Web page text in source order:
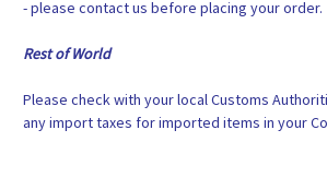
- please contact us before placing your order.
Rest of World
Please check with your local Customs
any import taxes for imported items in your